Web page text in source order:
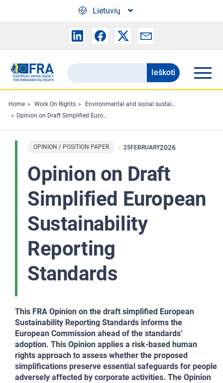
Lietuvių
Search
the
FRA
website
Ieškoti
Home Work On Rights
Environmental and social sustainability
Opinion on Draft Simplified European Sustainability Reporting Standards
OPINION / POSITION PAPER 25FEBRUARY2026
Opinion on Draft
Simplified European
Sustainability
Reporting
Standards
This FRA Opinion on the draft simplified European
Sustainability Reporting Standards informs the
European Commission ahead of the standards’
adoption. This Opinion applies a risk-based human
rights approach to assess whether the proposed
simplifications preserve essential safeguards for people
adversely affected by corporate activities. The Opinion